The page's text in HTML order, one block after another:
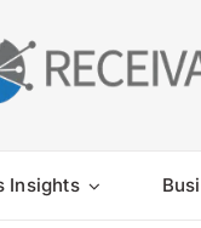
Insights